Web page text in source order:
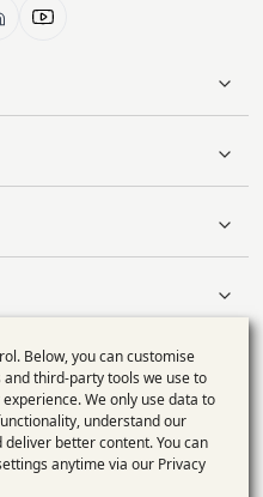
YouTube
Use
of
personal
data
Below, you can customise
and third-party tools we use to
We only use data to
understand our
deliver better content. You can
anytime via our Privacy